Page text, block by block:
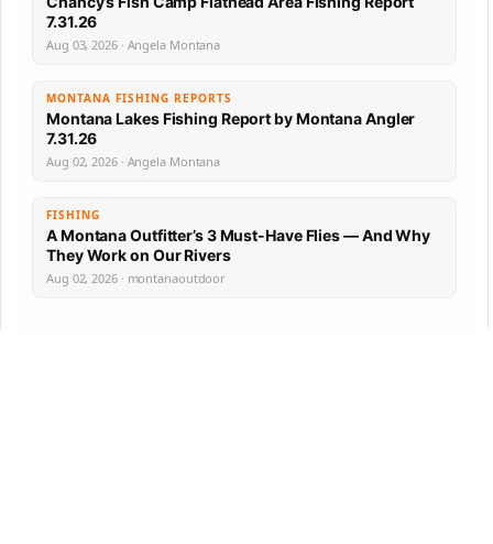
7.31.26
Aug 03, 2026 · Angela Montana
MONTANA FISHING REPORTS
Montana Lakes Fishing Report by Montana Angler
7.31.26
Aug 02, 2026 · Angela Montana
FISHING
A Montana Outfitter’s 3 Must-Have Flies — And Why
They Work on Our Rivers
Aug 02, 2026 · montanaoutdoor